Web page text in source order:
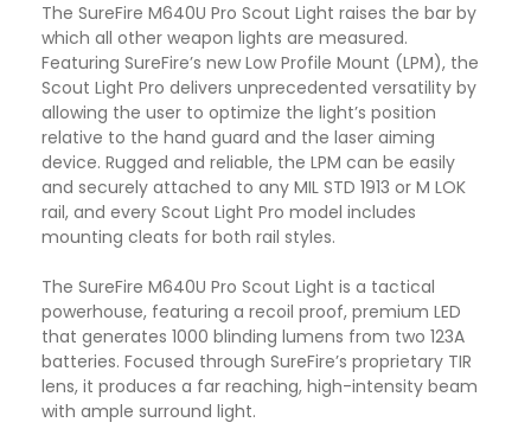
The SureFire M640U Pro Scout Light raises the bar by
which all other weapon lights are measured.
Featuring SureFire’s new Low Profile Mount (LPM), the
Scout Light Pro delivers unprecedented versatility by
allowing the user to optimize the light’s position
relative to the hand guard and the laser aiming
device. Rugged and reliable, the LPM can be easily
and securely attached to any MIL STD 1913 or M LOK
rail, and every Scout Light Pro model includes
mounting cleats for both rail styles.
The SureFire M640U Pro Scout Light is a tactical
powerhouse, featuring a recoil proof, premium LED
that generates 1000 blinding lumens from two 123A
batteries. Focused through SureFire’s proprietary TIR
lens, it produces a far reaching, high-intensity beam
with ample surround light.